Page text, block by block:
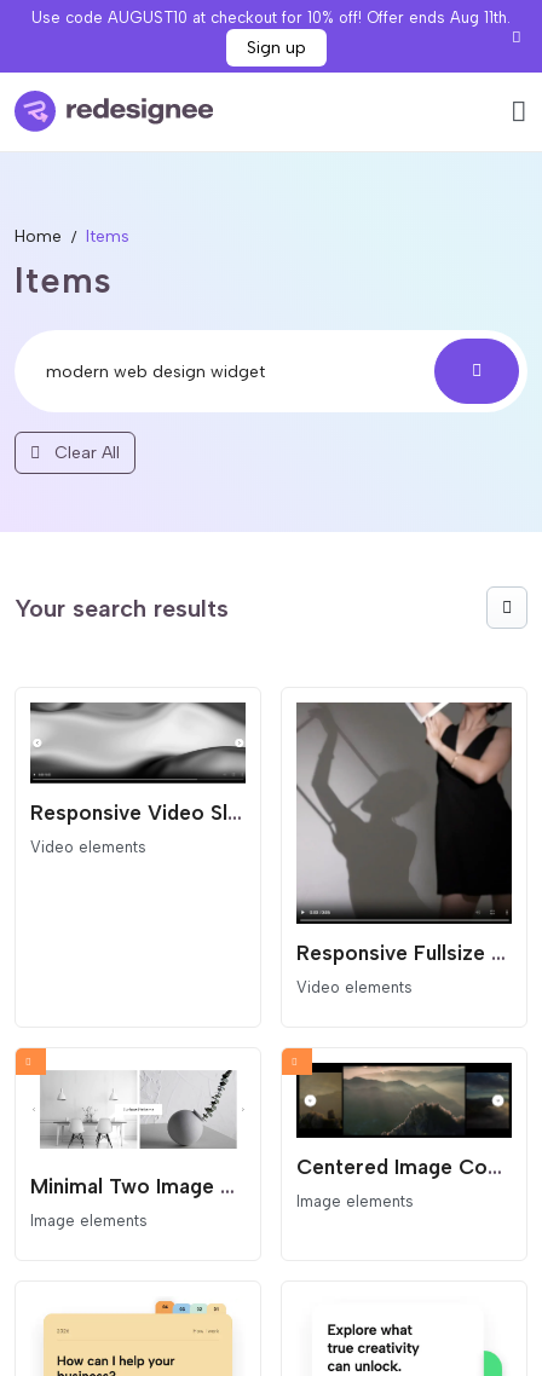
Use code AUGUST10 at checkout for 10% off! Offer ends Aug 11th.
Sign up
Home Items
Items
Clear All
Your search results
Responsive Video Slider
Video elements
Responsive Fullsize Video Block
Video elements
Minimal Two Image Slider
Image elements
Centered Image Coverflow Slider
Image elements